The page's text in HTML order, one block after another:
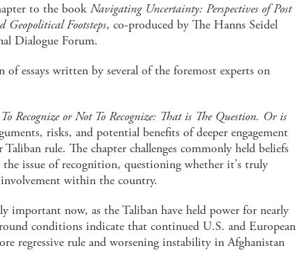
to the book Navigating Uncertainty: Perspectives of Post
Footsteps, co-produced by The Hanns Seidel
Dialogue Forum.
of essays written by several of the foremost experts on
To Recognize or Not To Recognize: That is The Question. Or is
risks, and potential benefits of deeper engagement
rule. The chapter challenges commonly held beliefs
the issue of recognition, questioning whether it's truly
involvement within the country.
important now, as the Taliban have held power for nearly
conditions indicate that continued U.S. and European
regressive rule and worsening instability in Afghanistan